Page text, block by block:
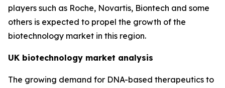
players such as Roche, Novartis, Biontech and some
others is expected to propel the growth of the
biotechnology market in this region.
UK biotechnology market analysis
The growing demand for DNA-based therapeutics to